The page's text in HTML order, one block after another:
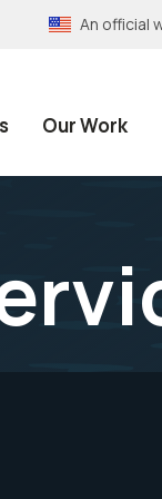
An official
Our Work